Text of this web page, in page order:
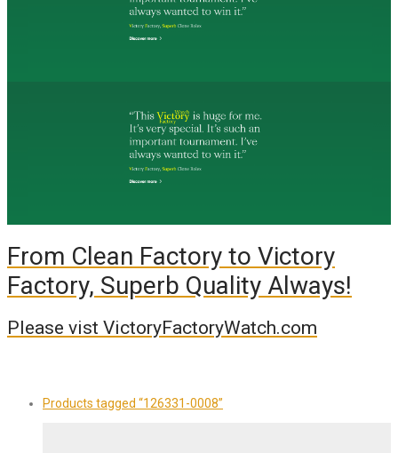
From Clean Factory to Victory
Factory, Superb Quality Always!
Please vist VictoryFactoryWatch.com
Products tagged “126331-0008”